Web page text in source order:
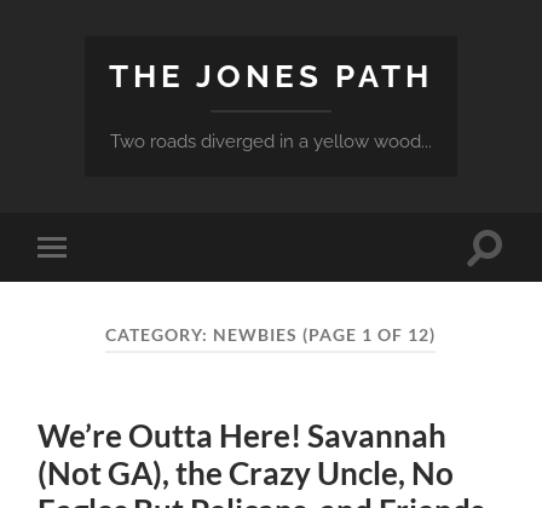
THE JONES PATH
Two roads diverged in a yellow wood...
Toggle
mobile
Toggle
CATEGORY: NEWBIES (PAGE 1 OF 12)
We’re Outta Here! Savannah
(Not GA), the Crazy Uncle, No